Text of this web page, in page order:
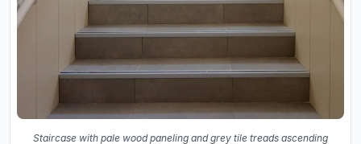
Staircase with pale wood paneling and grey tile treads ascending